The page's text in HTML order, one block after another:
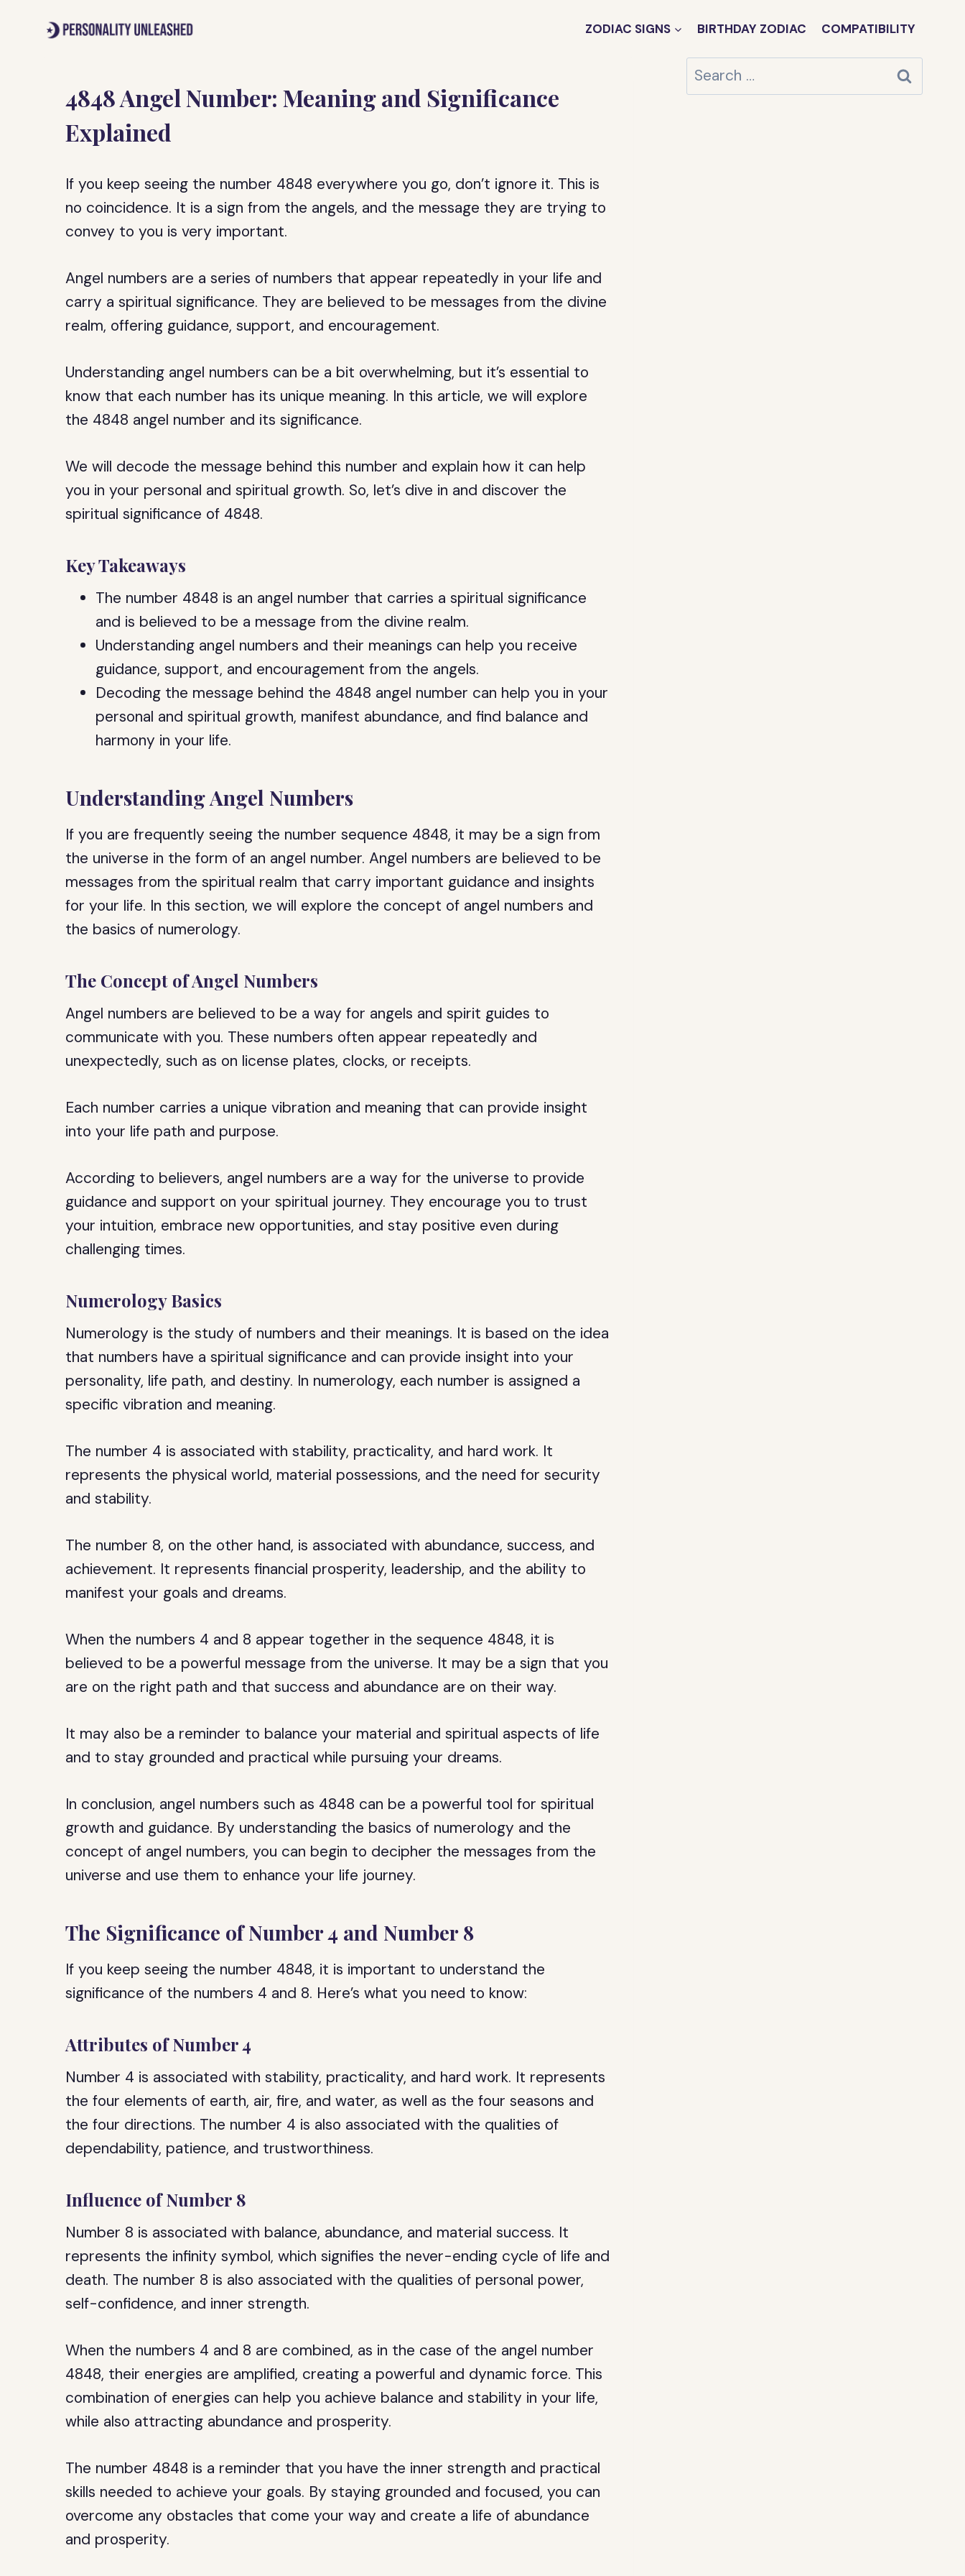
ZODIAC SIGNS BIRTHDAY ZODIAC COMPATIBILITY
4848 Angel Number: Meaning and Significance
Explained
If you keep seeing the number 4848 everywhere you go, don’t ignore it. This is
no coincidence. It is a sign from the angels, and the message they are trying to
convey to you is very important.
Angel numbers are a series of numbers that appear repeatedly in your life and
carry a spiritual significance. They are believed to be messages from the divine
realm, offering guidance, support, and encouragement.
Understanding angel numbers can be a bit overwhelming, but it’s essential to
know that each number has its unique meaning. In this article, we will explore
the 4848 angel number and its significance.
We will decode the message behind this number and explain how it can help
you in your personal and spiritual growth. So, let’s dive in and discover the
spiritual significance of 4848.
Key Takeaways
The number 4848 is an angel number that carries a spiritual significance
and is believed to be a message from the divine realm.
Understanding angel numbers and their meanings can help you receive
guidance, support, and encouragement from the angels.
Decoding the message behind the 4848 angel number can help you in your
personal and spiritual growth, manifest abundance, and find balance and
harmony in your life.
Understanding Angel Numbers
If you are frequently seeing the number sequence 4848, it may be a sign from
the universe in the form of an angel number. Angel numbers are believed to be
messages from the spiritual realm that carry important guidance and insights
for your life. In this section, we will explore the concept of angel numbers and
the basics of numerology.
The Concept of Angel Numbers
Angel numbers are believed to be a way for angels and spirit guides to
communicate with you. These numbers often appear repeatedly and
unexpectedly, such as on license plates, clocks, or receipts.
Each number carries a unique vibration and meaning that can provide insight
into your life path and purpose.
According to believers, angel numbers are a way for the universe to provide
guidance and support on your spiritual journey. They encourage you to trust
your intuition, embrace new opportunities, and stay positive even during
challenging times.
Numerology Basics
Numerology is the study of numbers and their meanings. It is based on the idea
that numbers have a spiritual significance and can provide insight into your
personality, life path, and destiny. In numerology, each number is assigned a
specific vibration and meaning.
The number 4 is associated with stability, practicality, and hard work. It
represents the physical world, material possessions, and the need for security
and stability.
The number 8, on the other hand, is associated with abundance, success, and
achievement. It represents financial prosperity, leadership, and the ability to
manifest your goals and dreams.
When the numbers 4 and 8 appear together in the sequence 4848, it is
believed to be a powerful message from the universe. It may be a sign that you
are on the right path and that success and abundance are on their way.
It may also be a reminder to balance your material and spiritual aspects of life
and to stay grounded and practical while pursuing your dreams.
In conclusion, angel numbers such as 4848 can be a powerful tool for spiritual
growth and guidance. By understanding the basics of numerology and the
concept of angel numbers, you can begin to decipher the messages from the
universe and use them to enhance your life journey.
The Significance of Number 4 and Number 8
If you keep seeing the number 4848, it is important to understand the
significance of the numbers 4 and 8. Here’s what you need to know:
Attributes of Number 4
Number 4 is associated with stability, practicality, and hard work. It represents
the four elements of earth, air, fire, and water, as well as the four seasons and
the four directions. The number 4 is also associated with the qualities of
dependability, patience, and trustworthiness.
Influence of Number 8
Number 8 is associated with balance, abundance, and material success. It
represents the infinity symbol, which signifies the never-ending cycle of life and
death. The number 8 is also associated with the qualities of personal power,
self-confidence, and inner strength.
When the numbers 4 and 8 are combined, as in the case of the angel number
4848, their energies are amplified, creating a powerful and dynamic force. This
combination of energies can help you achieve balance and stability in your life,
while also attracting abundance and prosperity.
The number 4848 is a reminder that you have the inner strength and practical
skills needed to achieve your goals. By staying grounded and focused, you can
overcome any obstacles that come your way and create a life of abundance
and prosperity.
Search
for: